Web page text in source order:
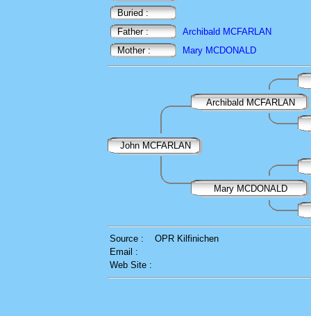
Buried :
Father :
Archibald MCFARLAN
Mother :
Mary MCDONALD
Archibald MCFARLAN
John MCFARLAN
Mary MCDONALD
Source :
OPR Kilfinichen
Email :
Web Site :